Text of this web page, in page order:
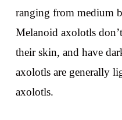
ranging from medium
Melanoid axolotls
their skin, and have
axolotls are generally
axolotls.